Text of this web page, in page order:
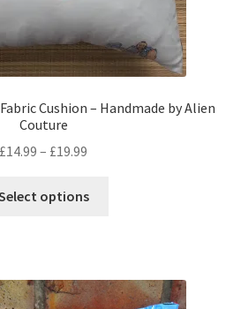
Cushion – Handmade by Alien
Couture
£14.99 – £19.99
£14.99
options
The